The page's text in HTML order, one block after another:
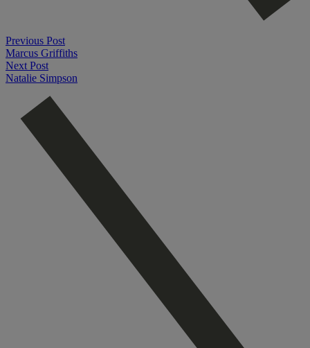
Previous Post
Marcus Griffiths
Next Post
Natalie Simpson